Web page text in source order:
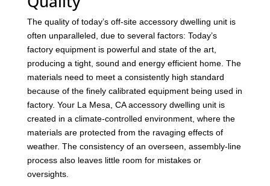
The quality of today’s off-site accessory dwelling unit is
often unparalleled, due to several factors: Today’s
factory equipment is powerful and state of the art,
producing a tight, sound and energy efficient home. The
materials need to meet a consistently high standard
because of the finely calibrated equipment being used in
factory. Your La Mesa, CA accessory dwelling unit is
created in a climate-controlled environment, where the
materials are protected from the ravaging effects of
weather. The consistency of an overseen, assembly-line
process also leaves little room for mistakes or
oversights.